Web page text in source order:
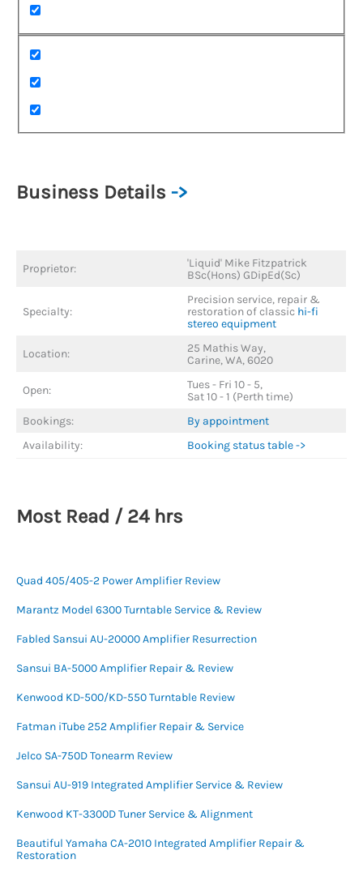
Business Details ->
Proprietor:
'Liquid' Mike Fitzpatrick
BSc(Hons) GDipEd(Sc)
Specialty:
Precision service, repair &
restoration of classic hi-fi
stereo equipment
Location:
25 Mathis Way,
Carine, WA, 6020
Open:
Tues - Fri 10 - 5,
Sat 10 - 1 (Perth time)
Bookings:
By appointment
Availability:
Booking status table ->
Most Read / 24 hrs
Quad 405/405-2 Power Amplifier Review
Marantz Model 6300 Turntable Service & Review
Fabled Sansui AU-20000 Amplifier Resurrection
Sansui BA-5000 Amplifier Repair & Review
Kenwood KD-500/KD-550 Turntable Review
Fatman iTube 252 Amplifier Repair & Service
Jelco SA-750D Tonearm Review
Sansui AU-919 Integrated Amplifier Service & Review
Kenwood KT-3300D Tuner Service & Alignment
Beautiful Yamaha CA-2010 Integrated Amplifier Repair &
Restoration